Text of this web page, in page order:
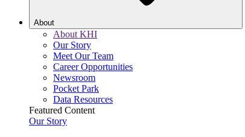
About
About KHI
Our Story
Meet Our Team
Career Opportunities
Newsroom
Pocket Park
Data Resources
Featured Content
Our Story